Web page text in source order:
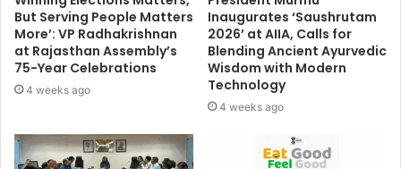
But Serving People Matters
More’: VP Radhakrishnan
at Rajasthan Assembly’s
75-Year Celebrations
4 weeks ago
Inaugurates ‘Saushrutam
2026’ at AIIA, Calls for
Blending Ancient Ayurvedic
Wisdom with Modern
Technology
4 weeks ago